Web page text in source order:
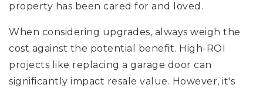
property has been cared for and loved.
When considering upgrades, always weigh the
cost against the potential benefit. High-ROI
projects like replacing a garage door can
significantly impact resale value. However, it's